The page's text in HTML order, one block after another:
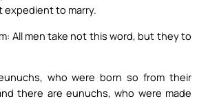
expedient to marry.
All men take not this word, but they to
who were born so from their
there are eunuchs, who were made